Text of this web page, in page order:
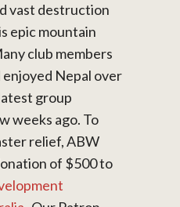
vast destruction
epic mountain
club members
enjoyed Nepal over
group
weeks ago. To
relief, ABW
of $500 to